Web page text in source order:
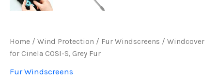
Home / Wind Protection / Fur Windscreens / Windcover
for Cinela COSI-S, Grey Fur
Fur Windscreens